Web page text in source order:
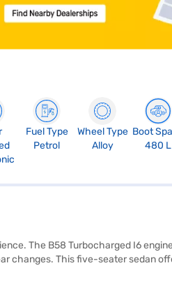
Fuel Type
Petrol
Wheel Type
Alloy
Boot
480 L
The B58 Turbocharged I6
changes. This five-seater sedan
Safety is prioritised with 6